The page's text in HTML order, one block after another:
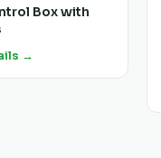
Box with
→